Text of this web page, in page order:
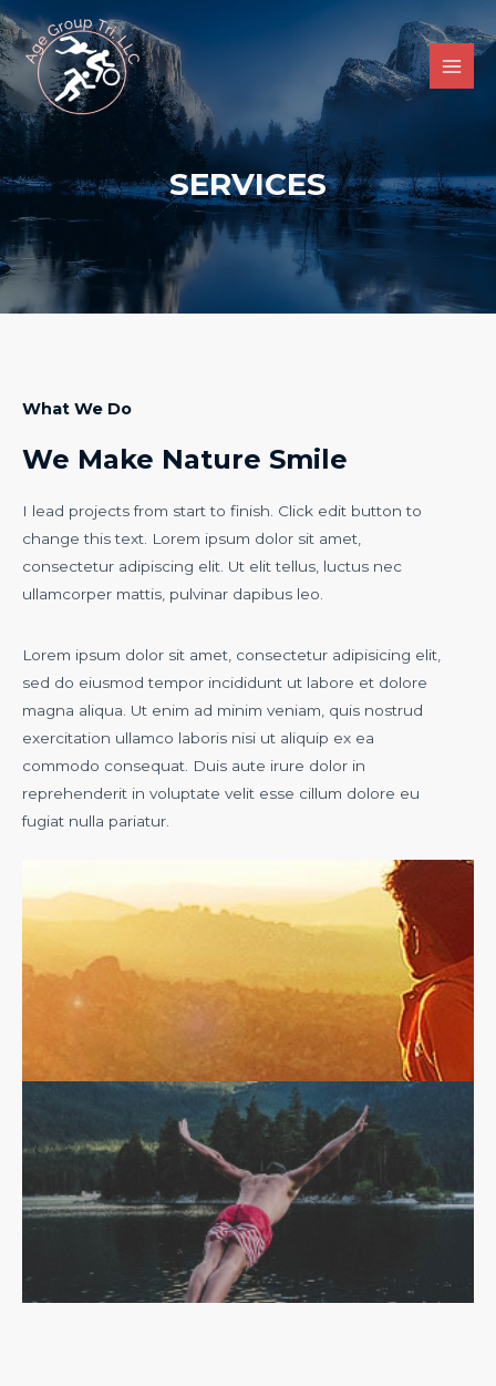
Skip
to
content
Main
SERVICES
What We Do
We Make Nature Smile
I lead projects from start to finish. Click edit button to
change this text. Lorem ipsum dolor sit amet,
consectetur adipiscing elit. Ut elit tellus, luctus nec
ullamcorper mattis, pulvinar dapibus leo.
Lorem ipsum dolor sit amet, consectetur adipisicing elit,
sed do eiusmod tempor incididunt ut labore et dolore
magna aliqua. Ut enim ad minim veniam, quis nostrud
exercitation ullamco laboris nisi ut aliquip ex ea
commodo consequat. Duis aute irure dolor in
reprehenderit in voluptate velit esse cillum dolore eu
fugiat nulla pariatur.